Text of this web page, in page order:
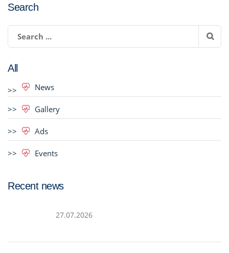
Search
All
News
Gallery
Ads
Events
Recent news
27.07.2026